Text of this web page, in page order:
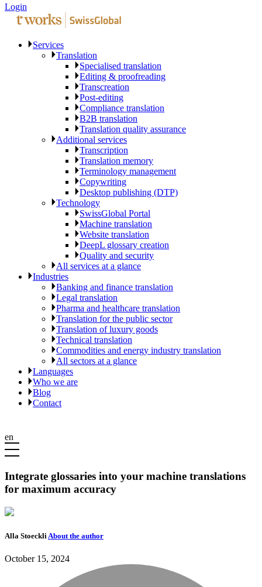
Login
Services
Translation
Specialised translation
Editing & proofreading
Transcreation
Post-editing
Compliance translation
B2B translation
Translation quality assurance
Additional services
Transcription
Translation memory
Terminology management
Copywriting
Desktop publishing (DTP)
Technology
SwissGlobal Portal
Machine translation
Website translation
DeepL glossary creation
Quality and security
All services at a glance
Industries
Banking and finance translation
Legal translation
Pharma and healthcare translation
Translation for the public sector
Translation of luxury goods
Technical translation
Commodities and energy industry translation
All sectors at a glance
Languages
Who we are
Blog
Contact
en
Integrate glossaries into your machine translations
for maximum accuracy
Alla Stoeckli About the author
October 15, 2024